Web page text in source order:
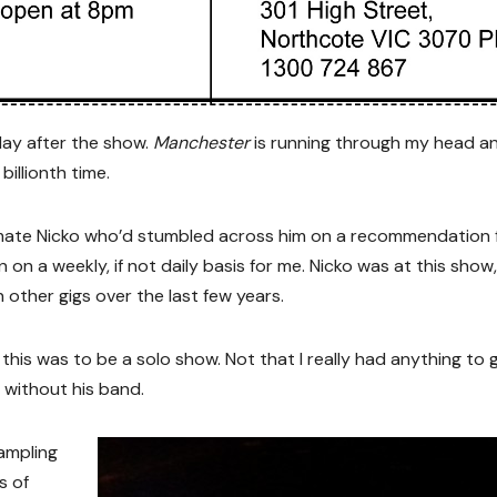
after the show. Manchesteris running through my head
time.
Nicko who’d stumbled across him on a recommendation
a weekly, if not daily basis for me. Nicko was at this
other gigs over the last few years.
was to be a solo show. Not that I really had anything to
his band.
of